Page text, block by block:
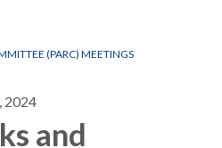
(PARC) MEETINGS
2024
and